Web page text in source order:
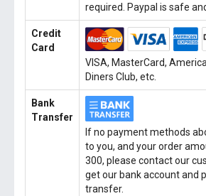
required. Paypal is safe
Credit
Card
VISA, MasterCard,
Diners Club, etc.
Bank
Transfer
If no payment methods
to you, and your order
300, please contact our
get our bank account and
transfer.